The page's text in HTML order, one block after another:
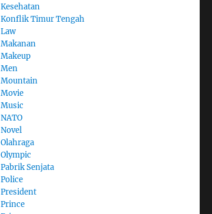
Kesehatan
Konflik Timur Tengah
Law
Makanan
Makeup
Men
Mountain
Movie
Music
NATO
Novel
Olahraga
Olympic
Pabrik Senjata
Police
President
Prince